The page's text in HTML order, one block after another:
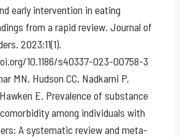
early intervention in eating
from a rapid review. Journal of
2023;11(1).
10.1186/s40337-023-00758-3
MN, Hudson CC, Nadkarni P,
E. Prevalence of substance
among individuals with
A systematic review and meta-